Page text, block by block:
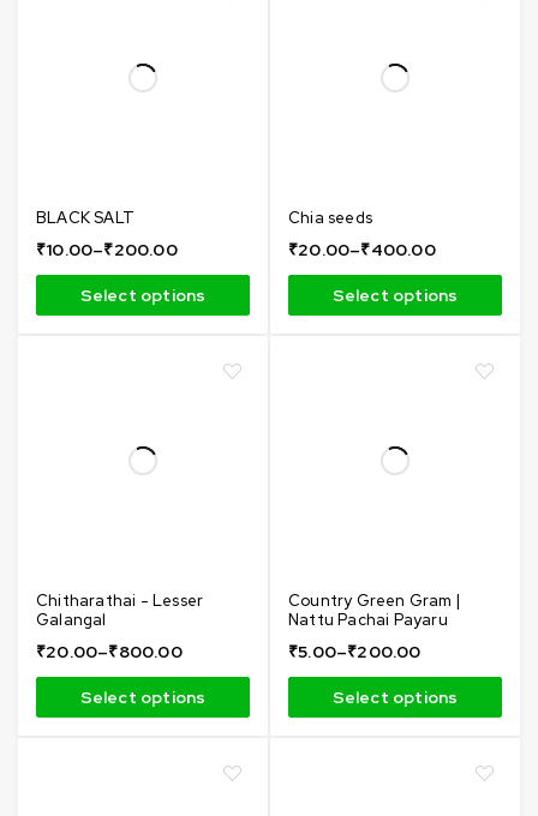
BLACK SALT
₹10.00–₹200.00
Select options
Chia seeds
₹20.00–₹400.00
Select options
Chitharathai - Lesser
Galangal
₹20.00–₹800.00
Select options
Country Green Gram |
Nattu Pachai Payaru
₹5.00–₹200.00
Select options